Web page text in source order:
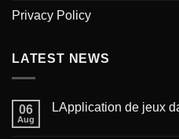
Privacy Policy
LATEST NEWS
06
Aug
LApplication de jeux